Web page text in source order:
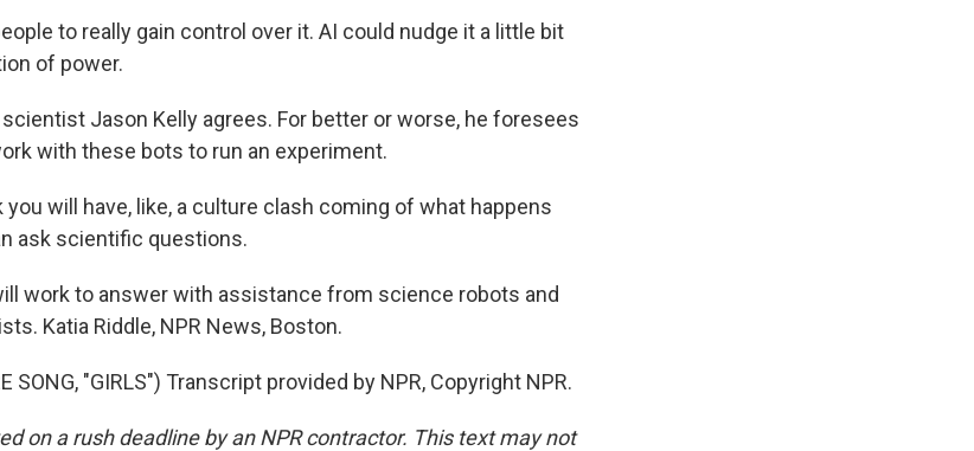
to really gain control over it. AI could nudge it a little bit
of power.
scientist Jason Kelly agrees. For better or worse, he foresees
with these bots to run an experiment.
you will have, like, a culture clash coming of what happens
ask scientific questions.
work to answer with assistance from science robots and
Katia Riddle, NPR News, Boston.
SONG, "GIRLS") Transcript provided by NPR, Copyright NPR.
on a rush deadline by an NPR contractor. This text may not